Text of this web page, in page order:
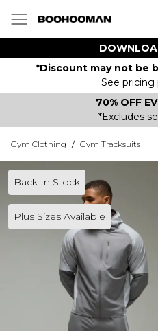
*Discount may not be
See pricing
70% OFF
*Excludes
Gym Clothing / Gym Tracksuits
Back In Stock
Plus Sizes Available